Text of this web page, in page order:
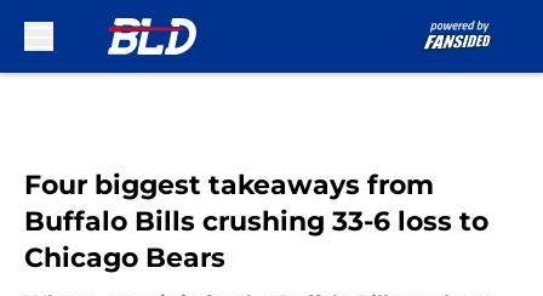
Four biggest takeaways from
Buffalo Bills crushing 33-6 loss to
Chicago Bears